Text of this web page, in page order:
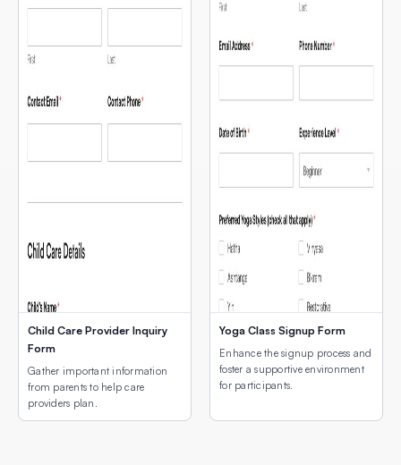
Child Care Provider Inquiry
Form
Gather important information
from parents to help care
providers plan.
Yoga Class Signup Form
Enhance the signup process and
foster a supportive environment
for participants.